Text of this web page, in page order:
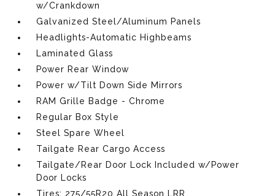
w/Crankdown
Galvanized Steel/Aluminum Panels
Headlights-Automatic Highbeams
Laminated Glass
Power Rear Window
Power w/Tilt Down Side Mirrors
RAM Grille Badge - Chrome
Regular Box Style
Steel Spare Wheel
Tailgate Rear Cargo Access
Tailgate/Rear Door Lock Included w/Power
Door Locks
Tires: 275/55R20 All Season LRR